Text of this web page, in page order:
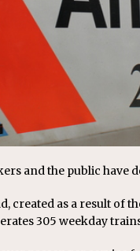
and the public have
created as a result of
305 weekday